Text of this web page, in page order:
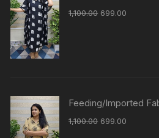
1,100.00 699.00
Feeding/Imported
1,100.00 699.00